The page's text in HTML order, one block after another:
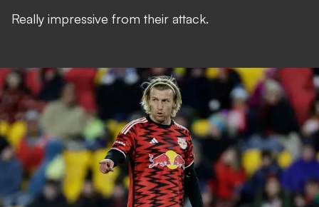
Really impressive from their attack.